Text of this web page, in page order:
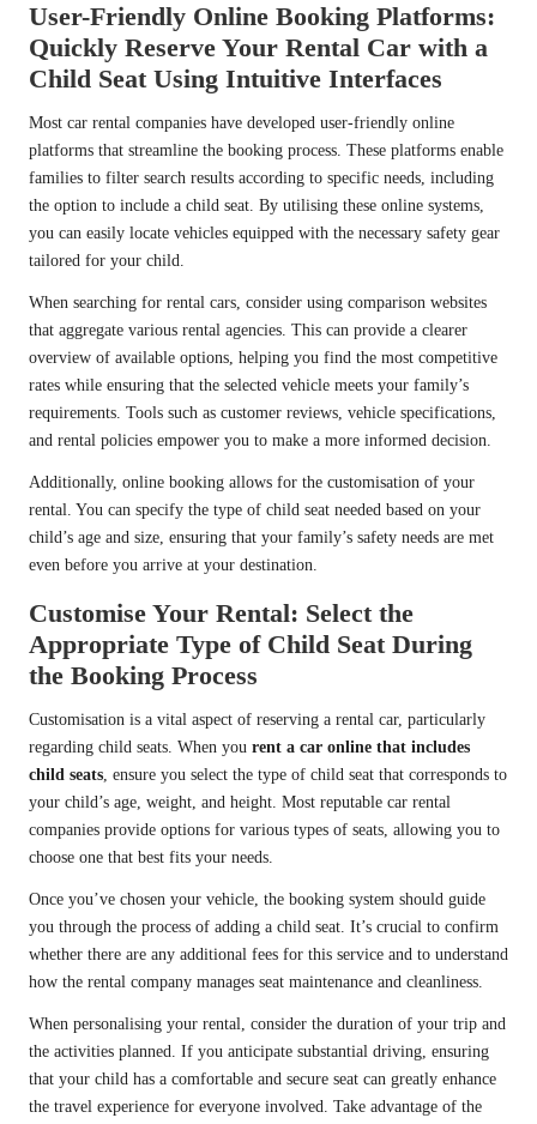
User-Friendly Online Booking Platforms:
Quickly Reserve Your Rental Car with a
Child Seat Using Intuitive Interfaces
Most car rental companies have developed user-friendly online
platforms that streamline the booking process. These platforms enable
families to filter search results according to specific needs, including
the option to include a child seat. By utilising these online systems,
you can easily locate vehicles equipped with the necessary safety gear
tailored for your child.
When searching for rental cars, consider using comparison websites
that aggregate various rental agencies. This can provide a clearer
overview of available options, helping you find the most competitive
rates while ensuring that the selected vehicle meets your family’s
requirements. Tools such as customer reviews, vehicle specifications,
and rental policies empower you to make a more informed decision.
Additionally, online booking allows for the customisation of your
rental. You can specify the type of child seat needed based on your
child’s age and size, ensuring that your family’s safety needs are met
even before you arrive at your destination.
Customise Your Rental: Select the
Appropriate Type of Child Seat During
the Booking Process
Customisation is a vital aspect of reserving a rental car, particularly
regarding child seats. When you rent a car online that includes
child seats, ensure you select the type of child seat that corresponds to
your child’s age, weight, and height. Most reputable car rental
companies provide options for various types of seats, allowing you to
choose one that best fits your needs.
Once you’ve chosen your vehicle, the booking system should guide
you through the process of adding a child seat. It’s crucial to confirm
whether there are any additional fees for this service and to understand
how the rental company manages seat maintenance and cleanliness.
When personalising your rental, consider the duration of your trip and
the activities planned. If you anticipate substantial driving, ensuring
that your child has a comfortable and secure seat can greatly enhance
the travel experience for everyone involved. Take advantage of the